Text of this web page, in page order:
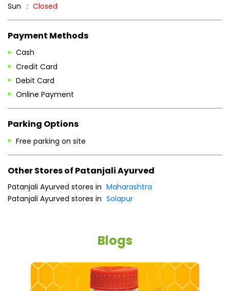
Sun
Closed
Payment Methods
Cash
Credit Card
Debit Card
Online Payment
Parking Options
Free parking on site
Other Stores of Patanjali Ayurved
Patanjali Ayurved stores in Maharashtra
Patanjali Ayurved stores in Solapur
Blogs